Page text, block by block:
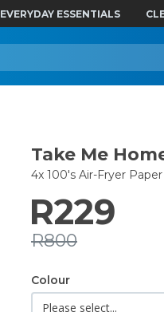
EVERYDAY ESSENTIALS
Take Me
4x 100's Air-Fryer
R229
R800
Colour